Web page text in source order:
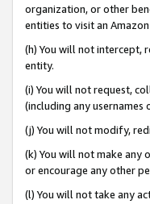
organization, or other
entities to visit an
(h) You will not intercept,
entity.
(i) You will not request,
(including any usernames
(j) You will not modify,
(k) You will not make any
or encourage any other
(l) You will not take any